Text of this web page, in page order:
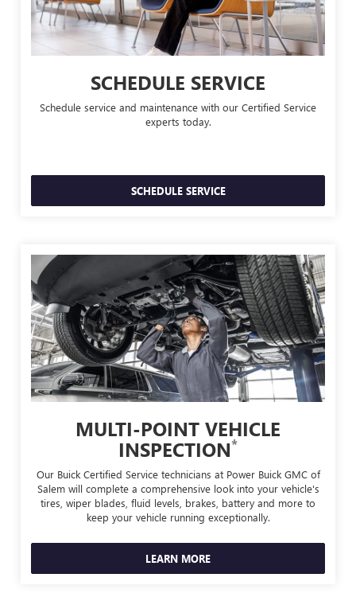
SCHEDULE SERVICE
Schedule service and maintenance with our Certified Service
experts today.
SCHEDULE SERVICE
MULTI-POINT VEHICLE
INSPECTION*
Our Buick Certified Service technicians at Power Buick GMC of
Salem will complete a comprehensive look into your vehicle's
tires, wiper blades, fluid levels, brakes, battery and more to
keep your vehicle running exceptionally.
LEARN MORE